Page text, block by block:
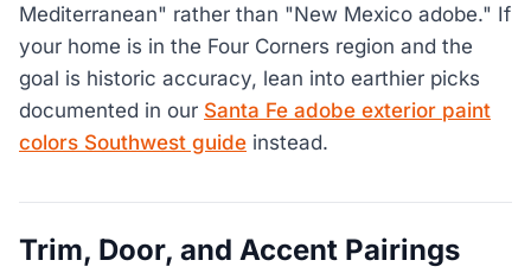
Mediterranean" rather than "New Mexico adobe." If
your home is in the Four Corners region and the
goal is historic accuracy, lean into earthier picks
documented in our Santa Fe adobe exterior paint
colors Southwest guide instead.
Trim, Door, and Accent Pairings